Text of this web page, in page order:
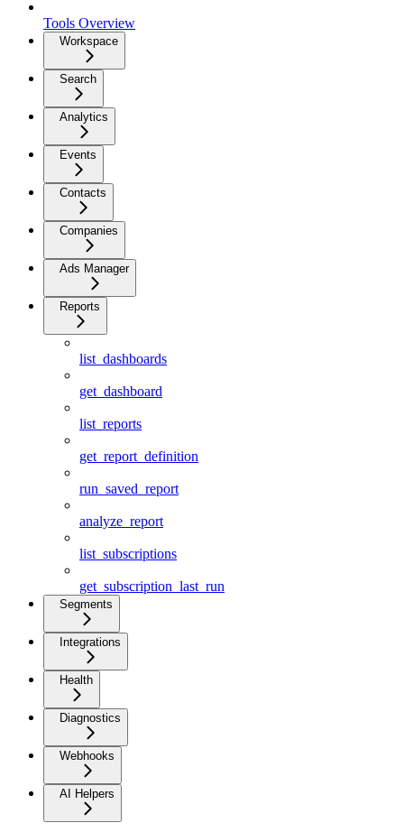
Tools Overview
Workspace
Search
Analytics
Events
Contacts
Companies
Ads Manager
Reports
list_dashboards
get_dashboard
list_reports
get_report_definition
run_saved_report
analyze_report
list_subscriptions
get_subscription_last_run
Segments
Integrations
Health
Diagnostics
Webhooks
AI Helpers